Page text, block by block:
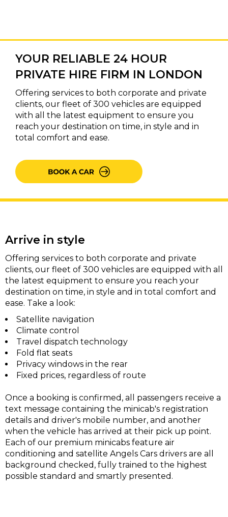
YOUR RELIABLE 24 HOUR
PRIVATE HIRE FIRM IN LONDON
Offering services to both corporate and private
clients, our fleet of 300 vehicles are equipped
with all the latest equipment to ensure you
reach your destination on time, in style and in
total comfort and ease.
Arrive in style
Offering services to both corporate and private
clients, our fleet of 300 vehicles are equipped with all
the latest equipment to ensure you reach your
destination on time, in style and in total comfort and
ease. Take a look:
Satellite navigation
Climate control
Travel dispatch technology
Fold flat seats
Privacy windows in the rear
Fixed prices, regardless of route
Once a booking is confirmed, all passengers receive a
text message containing the minicab's registration
details and driver's mobile number, and another
when the vehicle has arrived at their pick up point.
Each of our premium minicabs feature air
conditioning and satellite Angels Cars drivers are all
background checked, fully trained to the highest
possible standard and smartly presented.